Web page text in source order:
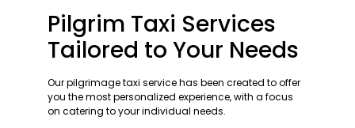
Pilgrim Taxi Services
Tailored to Your Needs
Our pilgrimage taxi service has been created to offer
you the most personalized experience, with a focus
on catering to your individual needs.